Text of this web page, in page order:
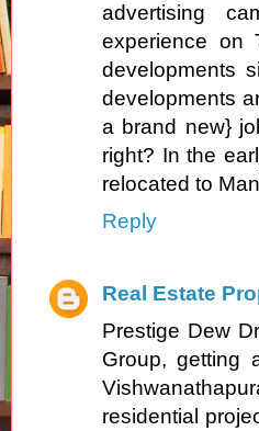
advertising
experience on
developments
developments
a brand new}
right? In the
relocated to
Reply
Real Estate
Prestige Dew
Group, getting
residential